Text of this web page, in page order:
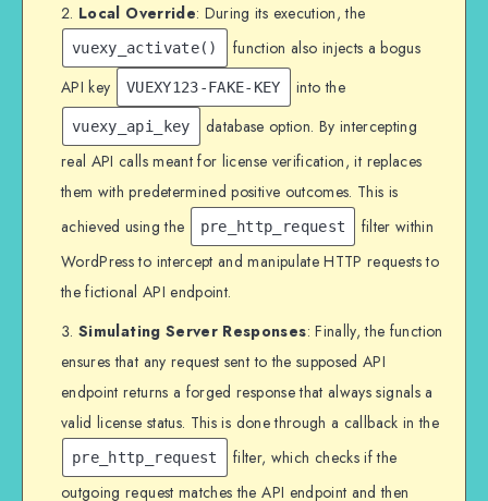
Local Override: During its execution, the
vuexy_activate()
function also injects a bogus
API key
VUEXY123-FAKE-KEY into the
vuexy_api_key
database option. By intercepting
real API calls meant for license verification, it replaces
them with predetermined positive outcomes. This is
achieved using the
pre_http_request
filter within
WordPress to intercept and manipulate HTTP requests to
the fictional API endpoint.
Simulating Server Responses: Finally, the function
ensures that any request sent to the supposed API
endpoint returns a forged response that always signals a
valid license status. This is done through a callback in the
pre_http_request
filter, which checks if the
outgoing request matches the API endpoint and then